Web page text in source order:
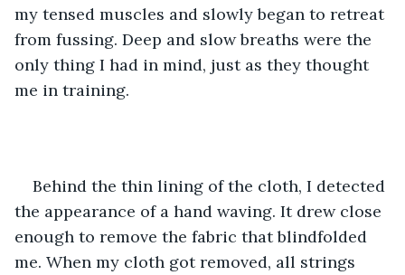
my tensed muscles and slowly began to retreat
from fussing. Deep and slow breaths were the
only thing I had in mind, just as they thought
me in training.
Behind the thin lining of the cloth, I detected
the appearance of a hand waving. It drew close
enough to remove the fabric that blindfolded
me. When my cloth got removed, all strings